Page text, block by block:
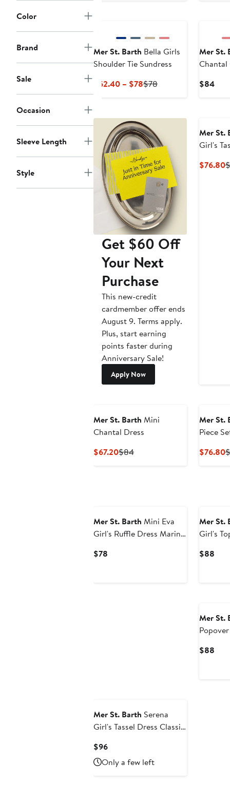
Color
Brand
Sale
Occasion
Sleeve Length
Style
Mer St. Barth Bella Girls
Shoulder Tie Sundress
$62.40 – $78Current
to
$78
$78Previous
Mer St.
Chantal
$84
Get $60 Off
Your Next
Purchase
This new-credit
cardmember offer ends
August 9. Terms apply.
Plus, start earning
points faster during
Anniversary Sale!
Apply Now
Mer St.
Girl's
$76.80
Mer St. Barth Mini
Chantal Dress
$67.20Current
$84Previous
Mer St.
Piece
$76.80
Mer St. Barth Mini Eva
Girl's Ruffle Dress Marine
$78
Mer St.
Girl's
$88
Mer St.
$88
Mer St. Barth Serena
Girl's Tassel Dress Classic
$96Current
Price
$96
Only a few left